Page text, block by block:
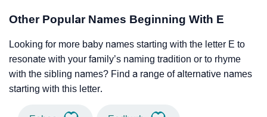
Other Popular Names Beginning With E
Looking for more baby names starting with the letter E to
resonate with your family’s naming tradition or to rhyme
with the sibling names? Find a range of alternative names
starting with this letter.